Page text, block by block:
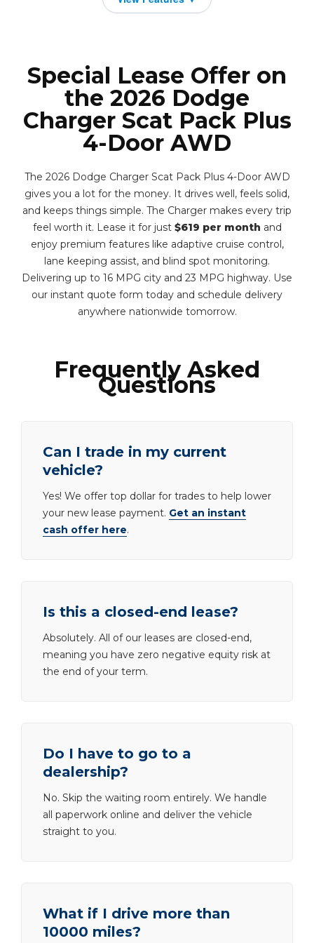
Special Lease Offer on
the 2026 Dodge
Charger Scat Pack Plus
4-Door AWD
The 2026 Dodge Charger Scat Pack Plus 4-Door AWD
gives you a lot for the money. It drives well, feels solid,
and keeps things simple. The Charger makes every trip
feel worth it. Lease it for just $619 per month and
enjoy premium features like adaptive cruise control,
lane keeping assist, and blind spot monitoring.
Delivering up to 16 MPG city and 23 MPG highway. Use
our instant quote form today and schedule delivery
anywhere nationwide tomorrow.
Frequently Asked
Questions
Can I trade in my current
vehicle?
Yes! We offer top dollar for trades to help lower
your new lease payment. Get an instant
cash offer here.
Is this a closed-end lease?
Absolutely. All of our leases are closed-end,
meaning you have zero negative equity risk at
the end of your term.
Do I have to go to a
dealership?
No. Skip the waiting room entirely. We handle
all paperwork online and deliver the vehicle
straight to you.
What if I drive more than
10000 miles?